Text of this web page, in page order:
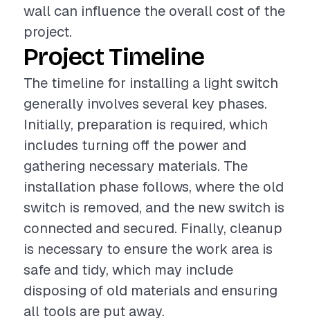
wall can influence the overall cost of the
project.
Project Timeline
The timeline for installing a light switch
generally involves several key phases.
Initially, preparation is required, which
includes turning off the power and
gathering necessary materials. The
installation phase follows, where the old
switch is removed, and the new switch is
connected and secured. Finally, cleanup
is necessary to ensure the work area is
safe and tidy, which may include
disposing of old materials and ensuring
all tools are put away.